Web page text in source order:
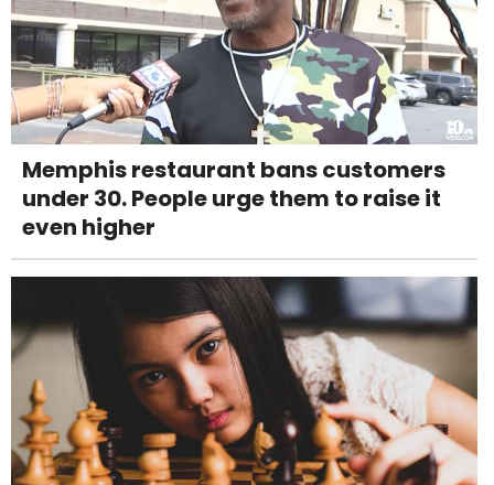
Memphis restaurant bans customers
under 30. People urge them to raise it
even higher